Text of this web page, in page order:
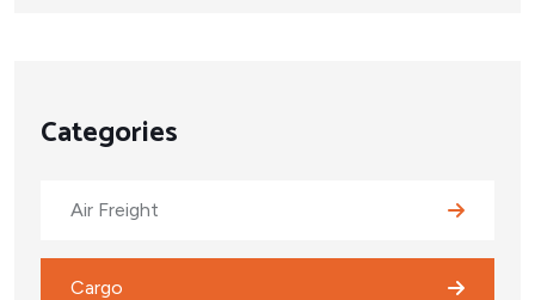
Categories
Air Freight
Cargo